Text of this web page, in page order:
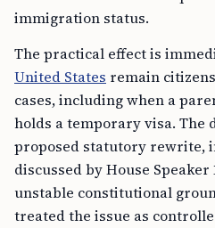
immigration status.
The practical effect is
United States remain
cases, including when a
holds a temporary visa. The
proposed statutory rewrite,
discussed by House Speaker
unstable constitutional
treated the issue as